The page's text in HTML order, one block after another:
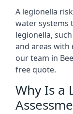
A legionella
water systems
legionella,
and areas with
our team in
free quote.
Why Is a